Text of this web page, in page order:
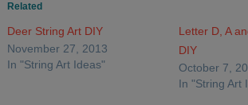
Related
Deer String Art DIY
November 27, 2013
In "String Art Ideas"
Letter D, A
DIY
October 7,
In "String Art